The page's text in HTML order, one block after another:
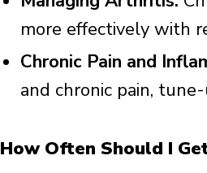
more effectively with
Chronic Pain and
and chronic pain,
How Often Should I